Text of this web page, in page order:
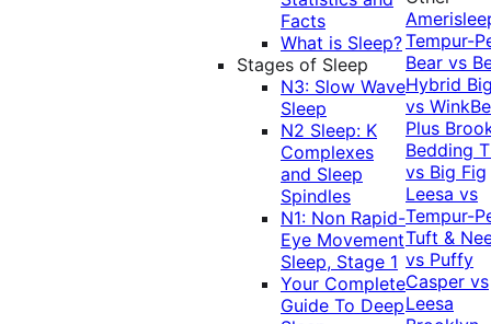
Facts
What is Sleep?
Stages of Sleep
N3: Slow Wave
Sleep
N2 Sleep: K
Complexes
and Sleep
Spindles
N1: Non Rapid-
Eye Movement
Sleep, Stage 1
Your Complete
Guide To Deep
Tempur-
Bear vs
Hybrid
vs
Plus
Bedding
vs Big Fig
Leesa vs
Tempur-
Tuft &
vs Puffy
Casper vs
Leesa